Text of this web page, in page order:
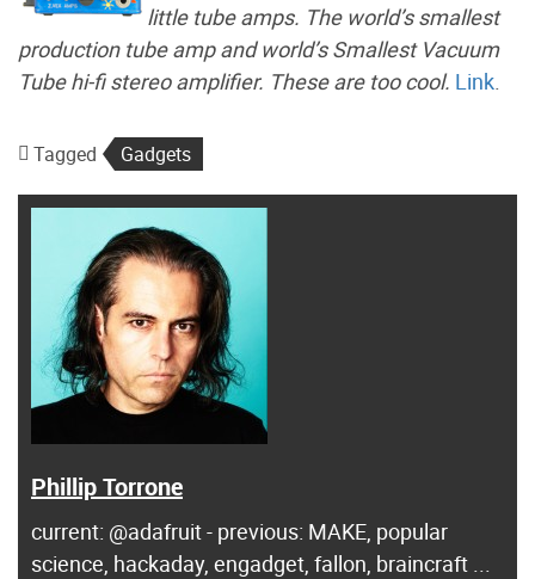
little tube amps. The world’s smallest
production tube amp and world’s Smallest Vacuum
Tube hi-fi stereo amplifier. These are too cool. Link.
Tagged Gadgets
Phillip Torrone
current: @adafruit - previous: MAKE, popular
science, hackaday, engadget, fallon, braincraft ...